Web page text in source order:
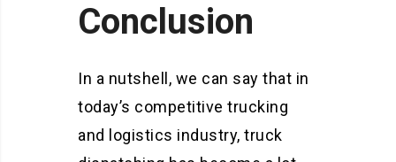
Conclusion
In a nutshell, we can say that in
today’s competitive trucking
and logistics industry, truck